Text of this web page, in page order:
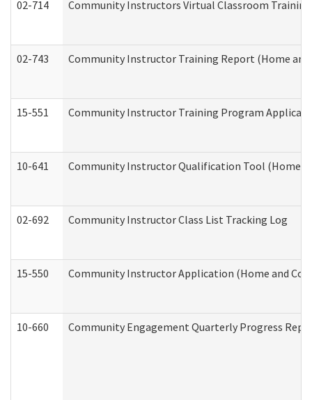
02-714 Community Instructors Virtual Classroom
02-743 Community Instructor Training Report (Home and
15-551 Community Instructor Training Program
10-641 Community Instructor Qualification Tool (Home
02-692 Community Instructor Class List Tracking Log
15-550 Community Instructor Application (Home and
10-660 Community Engagement Quarterly Progress